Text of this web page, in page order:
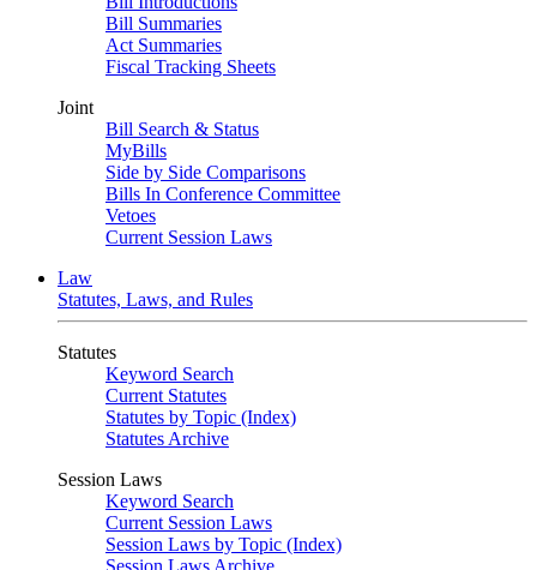
Bill Summaries
Act Summaries
Fiscal Tracking Sheets
Joint
Bill Search & Status
MyBills
Side by Side Comparisons
Bills In Conference Committee
Vetoes
Current Session Laws
Law
Statutes, Laws, and Rules
Statutes
Keyword Search
Current Statutes
Statutes by Topic (Index)
Statutes Archive
Session Laws
Keyword Search
Current Session Laws
Session Laws by Topic (Index)
Session Laws Archive